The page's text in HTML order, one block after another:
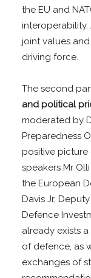
the EU and
joint values
driving force.
The second
and political
moderated by
Preparedness
positive picture
speakers Mr
the European
Davis Jr,
Defence
already exists
of defence, as
exchanges of